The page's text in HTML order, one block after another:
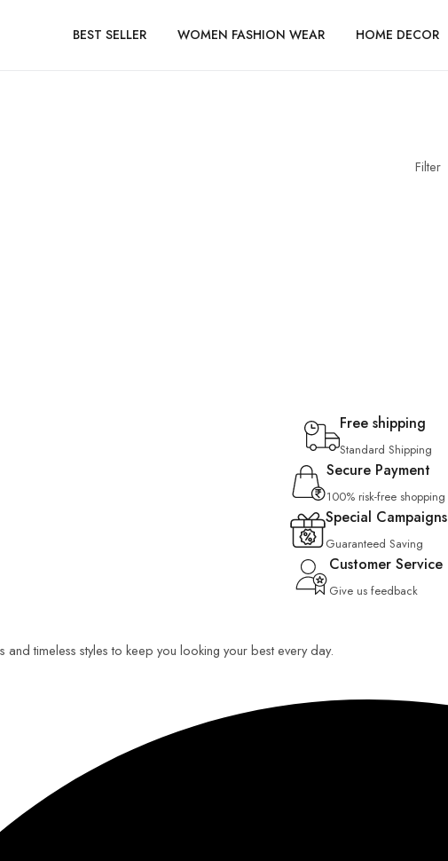
BEST SELLER WOMEN FASHION WEAR HOME DECOR
Filter
Free shipping
Standard Shipping
Secure Payment
100% risk-free shopping
Special Campaigns
Guaranteed Saving
Customer Service
Give us feedback
timeless styles to keep you looking your best every day.